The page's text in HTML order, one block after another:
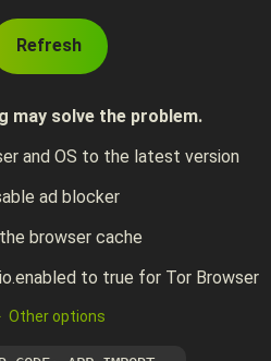
Refresh
may solve the problem.
and OS to the latest version
ad blocker
browser cache
to true for Tor Browser
Other options